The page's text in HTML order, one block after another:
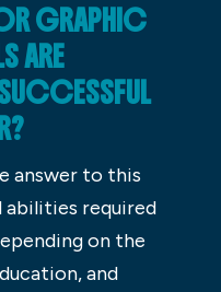
GRAPHIC
ARE
answer to this
abilities required
on the
and